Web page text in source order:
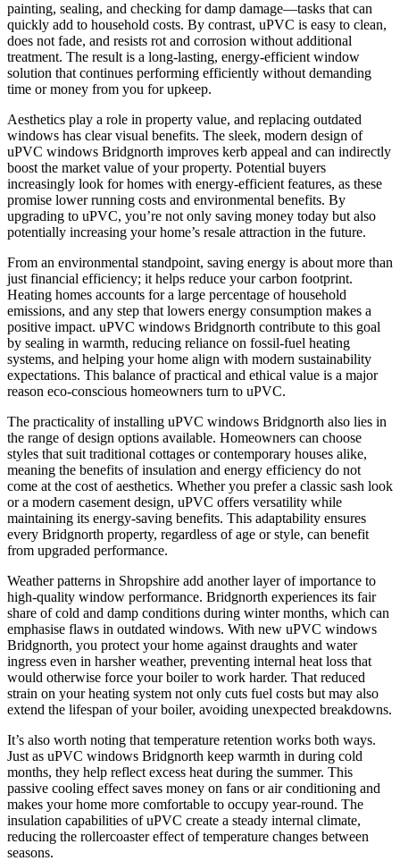
painting, sealing, and checking for damp damage—tasks that can
quickly add to household costs. By contrast, uPVC is easy to clean,
does not fade, and resists rot and corrosion without additional
treatment. The result is a long-lasting, energy-efficient window
solution that continues performing efficiently without demanding
time or money from you for upkeep.
Aesthetics play a role in property value, and replacing outdated
windows has clear visual benefits. The sleek, modern design of
uPVC windows Bridgnorth improves kerb appeal and can indirectly
boost the market value of your property. Potential buyers
increasingly look for homes with energy-efficient features, as these
promise lower running costs and environmental benefits. By
upgrading to uPVC, you’re not only saving money today but also
potentially increasing your home’s resale attraction in the future.
From an environmental standpoint, saving energy is about more than
just financial efficiency; it helps reduce your carbon footprint.
Heating homes accounts for a large percentage of household
emissions, and any step that lowers energy consumption makes a
positive impact. uPVC windows Bridgnorth contribute to this goal
by sealing in warmth, reducing reliance on fossil-fuel heating
systems, and helping your home align with modern sustainability
expectations. This balance of practical and ethical value is a major
reason eco-conscious homeowners turn to uPVC.
The practicality of installing uPVC windows Bridgnorth also lies in
the range of design options available. Homeowners can choose
styles that suit traditional cottages or contemporary houses alike,
meaning the benefits of insulation and energy efficiency do not
come at the cost of aesthetics. Whether you prefer a classic sash look
or a modern casement design, uPVC offers versatility while
maintaining its energy-saving benefits. This adaptability ensures
every Bridgnorth property, regardless of age or style, can benefit
from upgraded performance.
Weather patterns in Shropshire add another layer of importance to
high-quality window performance. Bridgnorth experiences its fair
share of cold and damp conditions during winter months, which can
emphasise flaws in outdated windows. With new uPVC windows
Bridgnorth, you protect your home against draughts and water
ingress even in harsher weather, preventing internal heat loss that
would otherwise force your boiler to work harder. That reduced
strain on your heating system not only cuts fuel costs but may also
extend the lifespan of your boiler, avoiding unexpected breakdowns.
It’s also worth noting that temperature retention works both ways.
Just as uPVC windows Bridgnorth keep warmth in during cold
months, they help reflect excess heat during the summer. This
passive cooling effect saves money on fans or air conditioning and
makes your home more comfortable to occupy year-round. The
insulation capabilities of uPVC create a steady internal climate,
reducing the rollercoaster effect of temperature changes between
seasons.